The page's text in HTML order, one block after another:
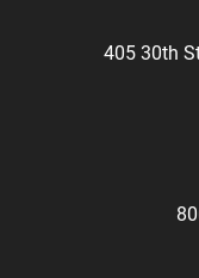
405 30th